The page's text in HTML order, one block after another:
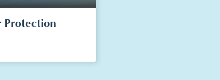
Protection